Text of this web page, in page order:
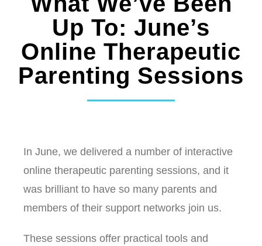
Up To: June’s
Online Therapeutic
Parenting Sessions
In June, we delivered a number of interactive
online therapeutic parenting sessions, and it
was brilliant to have so many parents and
members of their support networks join us.
These sessions offer practical tools and